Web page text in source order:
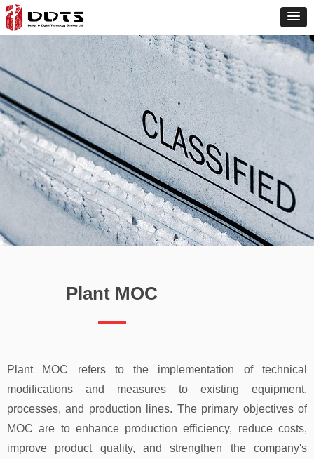
Plant MOC refers to the implementation of technical
modifications and measures to existing equipment,
processes, and production lines. The primary objectives of
MOC are to enhance production efficiency, reduce costs,
improve product quality, and strengthen the company's
Plant MOC